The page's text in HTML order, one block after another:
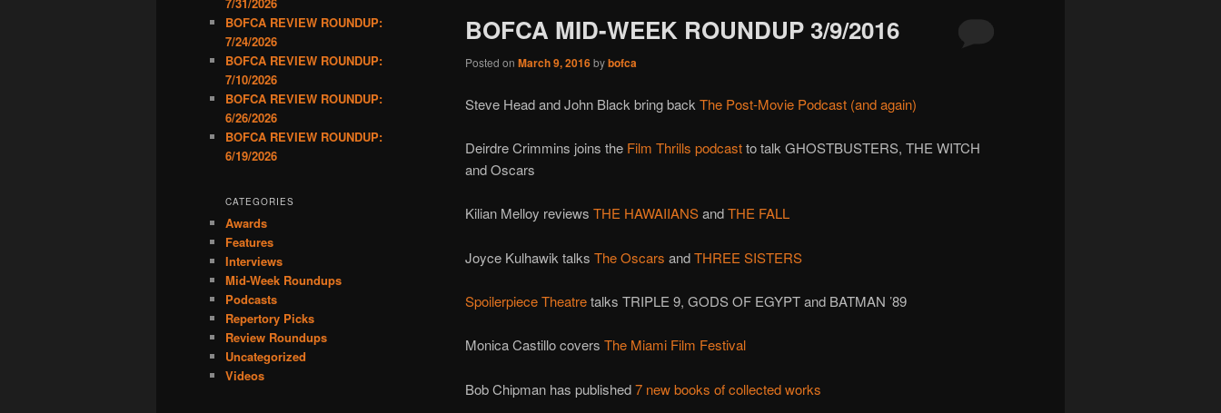
BOFCA MID-WEEK ROUNDUP 3/9/2016
Posted on March 9, 2016bybofca
Steve Head and John Black bring back The Post-Movie Podcast (and again)
Deirdre Crimmins joins the Film Thrills podcastto talk GHOSTBUSTERS, THE WITCH
and Oscars
Kilian Melloy reviews THE HAWAIIANSandTHE FALL
Joyce Kulhawik talks The Oscars andTHREE SISTERS
Spoilerpiece Theatretalks TRIPLE 9, GODS OF EGYPT and BATMAN ’89
Monica Castillo covers The Miami Film Festival
Bob Chipman has published7 new books of collected works
7/31/2026
BOFCA REVIEW ROUNDUP:
7/24/2026
BOFCA REVIEW ROUNDUP:
7/10/2026
BOFCA REVIEW ROUNDUP:
6/26/2026
BOFCA REVIEW ROUNDUP:
6/19/2026
CATEGORIES
Awards
Features
Interviews
Mid-Week Roundups
Podcasts
Repertory Picks
Review Roundups
Uncategorized
Videos